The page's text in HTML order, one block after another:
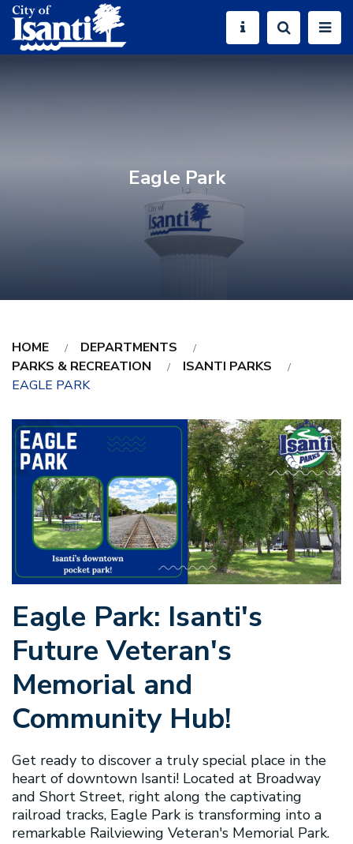
Eagle Park
HOME
DEPARTMENTS
PARKS & RECREATION
ISANTI PARKS
EAGLE PARK
Eagle Park: Isanti's
Future Veteran's
Memorial and
Community Hub!
Get ready to discover a truly special place in the
heart of downtown Isanti! Located at Broadway
and Short Street, right along the captivating
railroad tracks, Eagle Park is transforming into a
remarkable Railviewing Veteran's Memorial Park.